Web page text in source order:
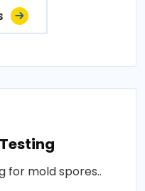
for mold spores..